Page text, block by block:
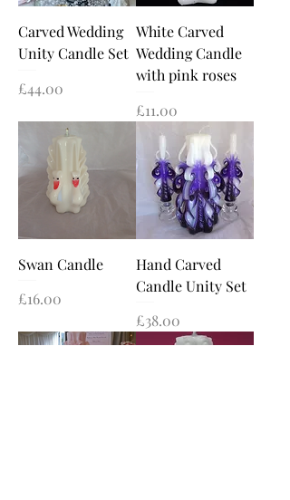
Carved Wedding
Unity Candle Set
Price
£44.00
White Carved
Wedding Candle
with pink roses
Price
£11.00
Swan Candle
Price
£16.00
Hand Carved
Candle Unity Set
Price
£38.00